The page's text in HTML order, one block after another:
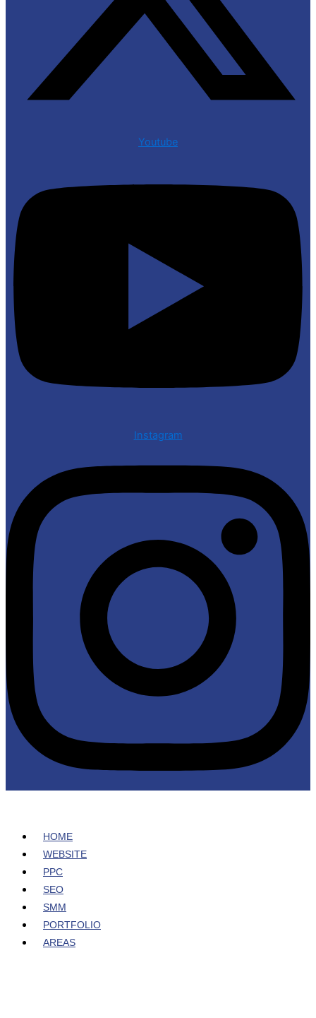
Youtube
Instagram
HOME
WEBSITE
PPC
SEO
SMM
PORTFOLIO
AREAS